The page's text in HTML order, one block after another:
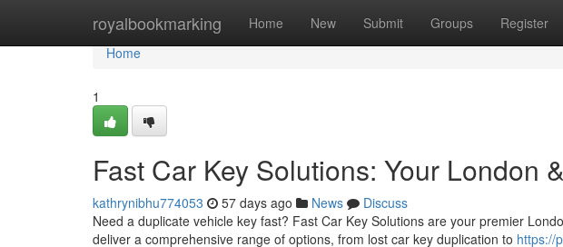
royalbookmarking Home New Submit Groups Register
Home
Home
1
Fast Car Key Solutions: Your London
kathrynibhu774053 57 days ago News
Discuss
Need a duplicate vehicle key fast? Fast Car Key Solutions are your premier
deliver a comprehensive range of options, from lost car key duplication to https://